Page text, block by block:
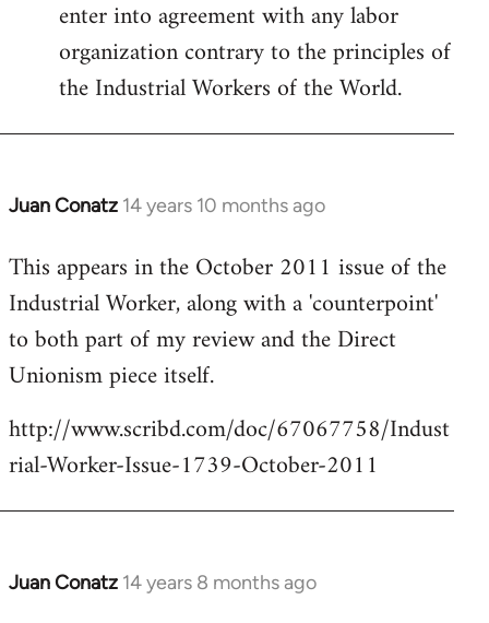
enter into agreement with any labor
organization contrary to the principles of
the Industrial Workers of the World.
Juan Conatz 14 years 10 months ago
In
to
Welcome
libcom.org
This appears in the October 2011 issue of the
Industrial Worker, along with a 'counterpoint'
to both part of my review and the Direct
Unionism piece itself.
http://www.scribd.com/doc/67067758/Indust
rial-Worker-Issue-1739-October-2011
Juan Conatz 14 years 8 months ago
In